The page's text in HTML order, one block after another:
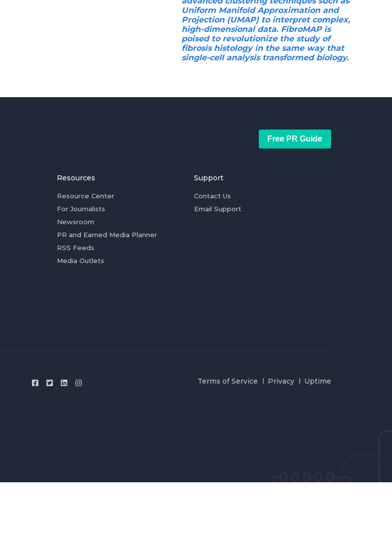
Uniform Manifold Approximation and
Projection (UMAP) to interpret complex,
high-dimensional data. FibroMAP is
poised to revolutionize the study of
fibrosis histology in the same way that
single-cell analysis transformed biology.
Free PR Guide
Resources
Resource Center
For Journalists
Newsroom
PR and Earned Media Planner
RSS Feeds
Media Outlets
Support
Contact Us
Email Support
Terms of Service Privacy Uptime